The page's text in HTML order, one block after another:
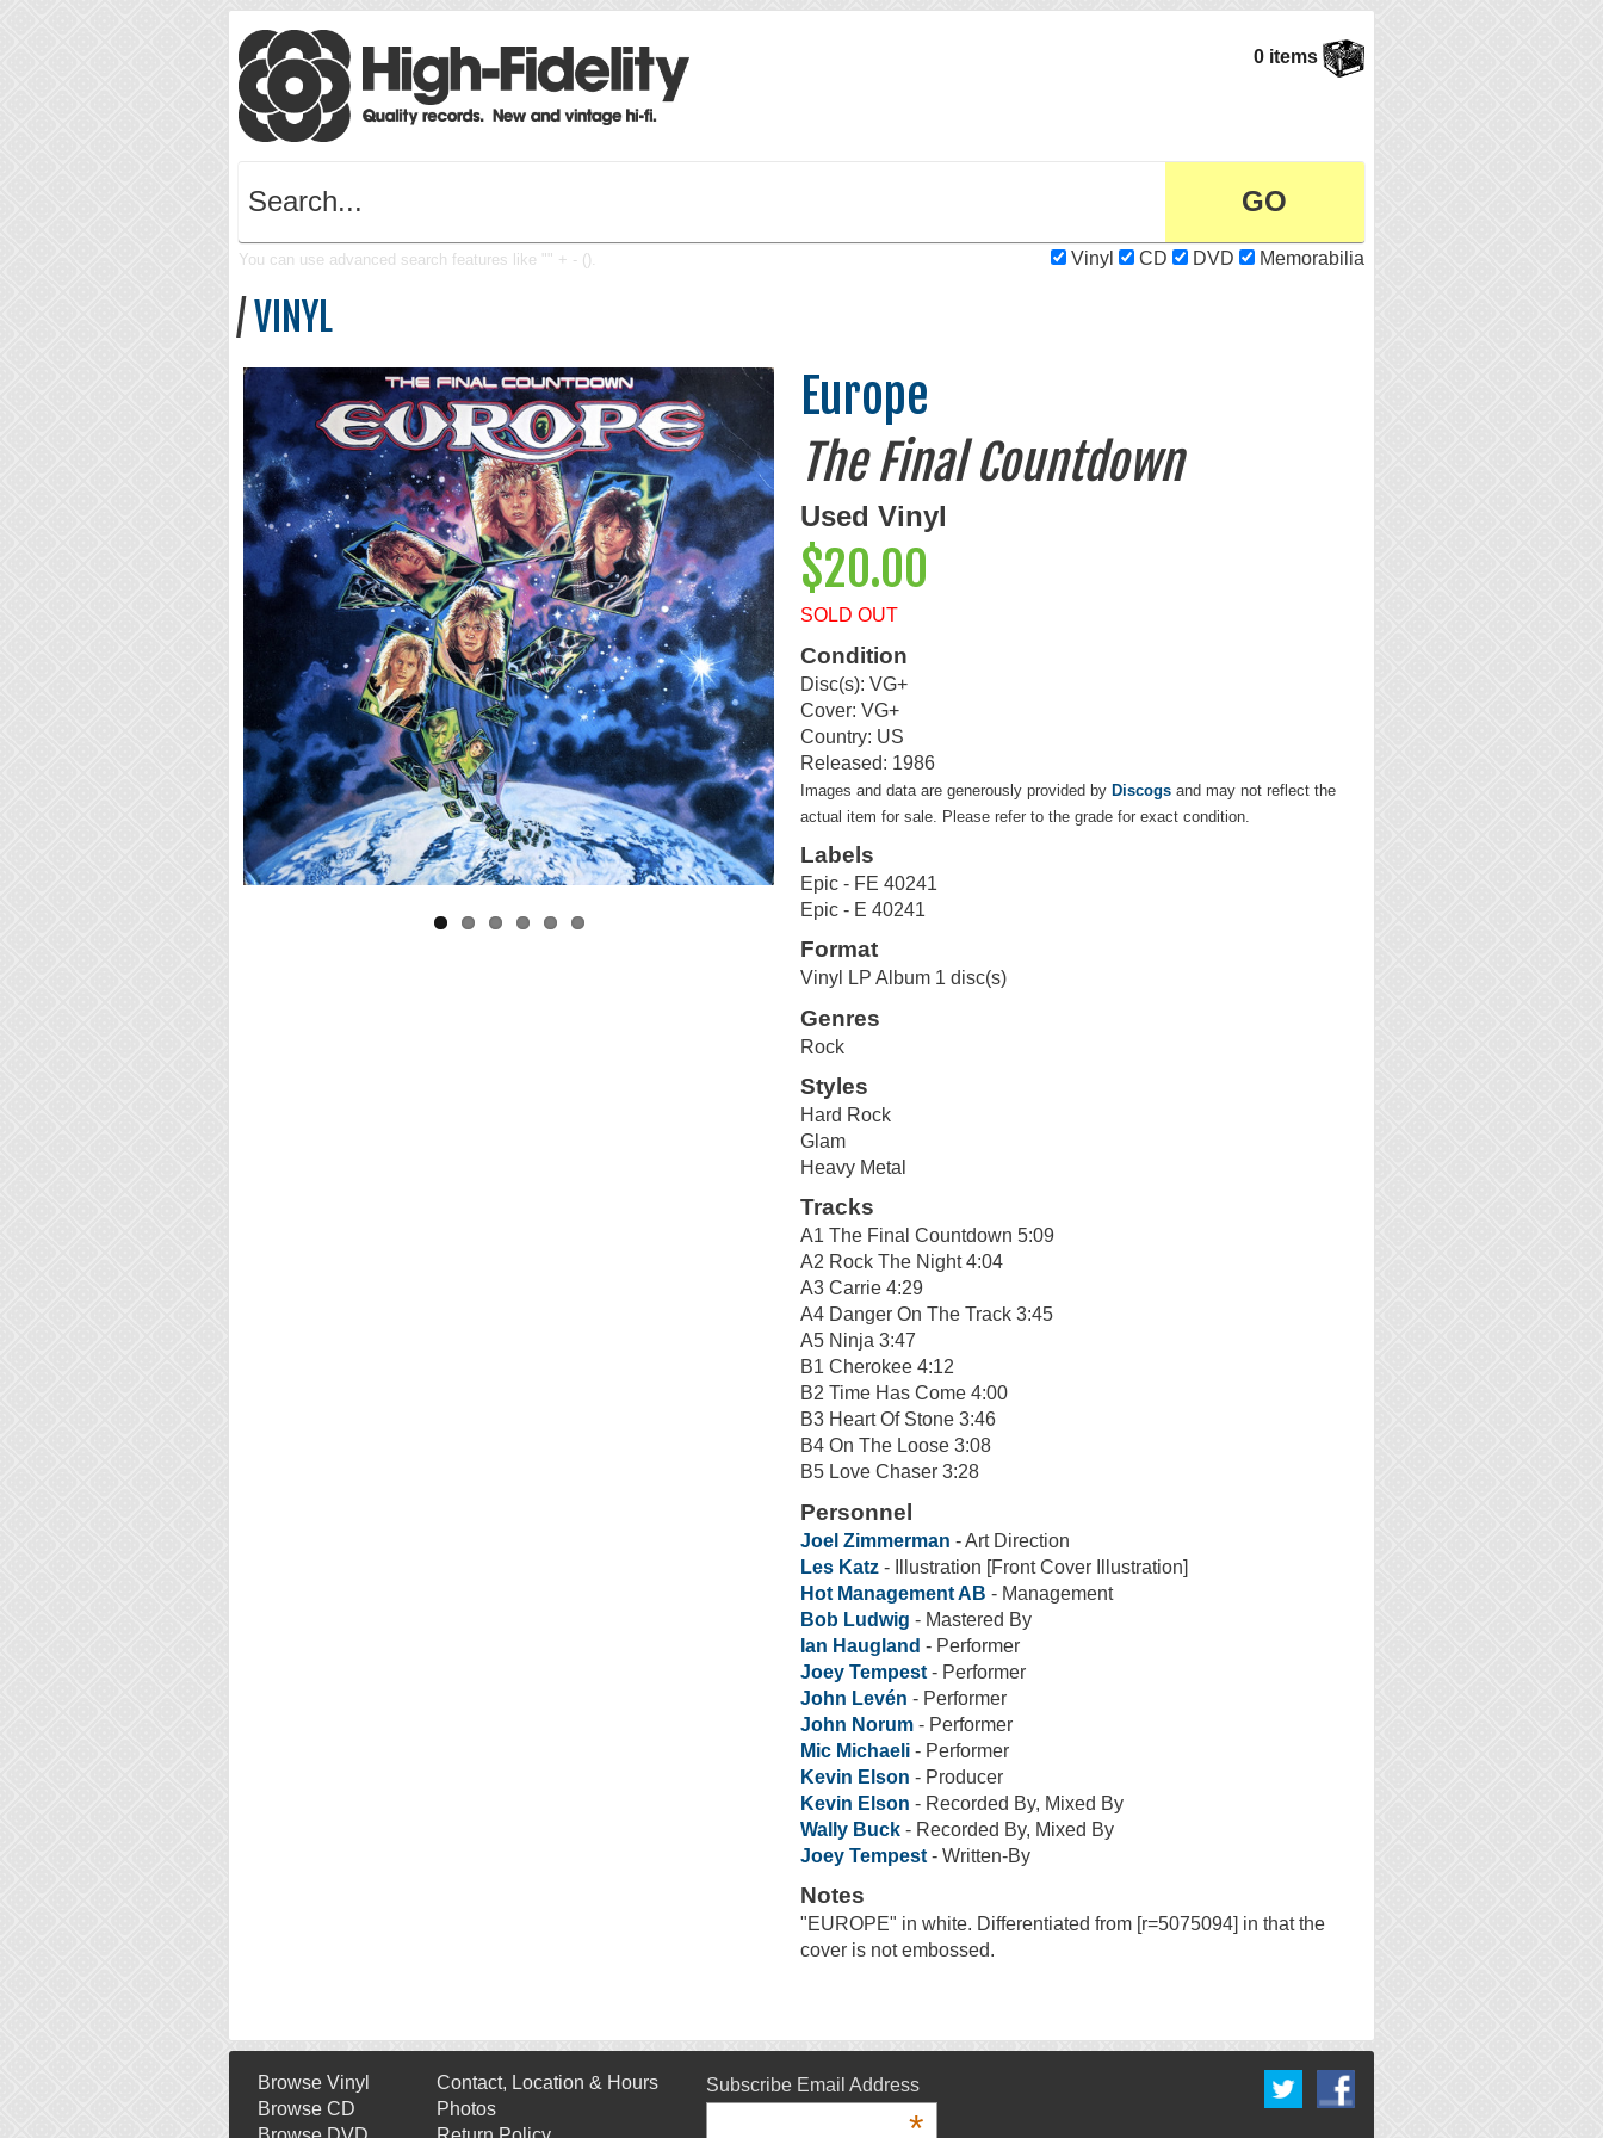
0 items
You can use advanced search features like "" + - (). Vinyl CD DVD Memorabilia
/VINYL
Europe
The Final Countdown
Used Vinyl
$20.00
SOLD OUT
Condition
Disc(s): VG+
Cover: VG+
Country: US
Released: 1986
Images and data are generously provided by Discogs and may not reflect the
actual item for sale. Please refer to the grade for exact condition.
Labels
Epic - FE 40241
Epic - E 40241
Format
Vinyl LP Album 1 disc(s)
Genres
Rock
Styles
Hard Rock
Glam
Heavy Metal
Tracks
A1 The Final Countdown 5:09
A2 Rock The Night 4:04
A3 Carrie 4:29
A4 Danger On The Track 3:45
A5 Ninja 3:47
B1 Cherokee 4:12
B2 Time Has Come 4:00
B3 Heart Of Stone 3:46
B4 On The Loose 3:08
B5 Love Chaser 3:28
Personnel
Joel Zimmerman - Art Direction
Les Katz - Illustration [Front Cover Illustration]
Hot Management AB - Management
Bob Ludwig - Mastered By
Ian Haugland - Performer
Joey Tempest - Performer
John Levén - Performer
John Norum - Performer
Mic Michaeli - Performer
Kevin Elson - Producer
Kevin Elson - Recorded By, Mixed By
Wally Buck - Recorded By, Mixed By
Joey Tempest - Written-By
Notes
"EUROPE" in white. Differentiated from [r=5075094] in that the
cover is not embossed.
Browse Vinyl
Browse CD
Contact, Location & Hours
Photos
Subscribe Email Address
*